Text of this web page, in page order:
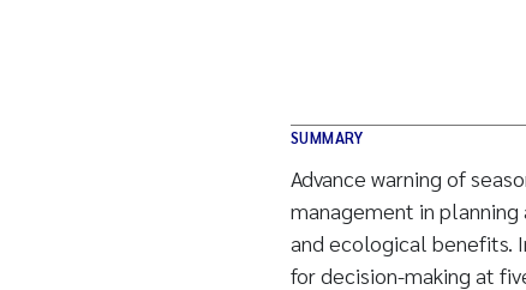
SUMMARY
Advance warning of
management in
and ecological benefits.
for decision-making at